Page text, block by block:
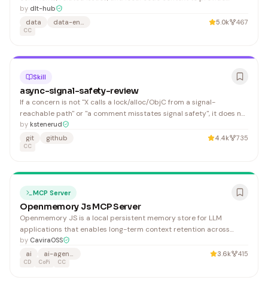
comprehensive reviews. Developers and code reviewers benefit
from faster, more thorough PR evaluations.
by dlt-hub
data
data-engineering 5.0k 467
CC
Skill
async-signal-safety-review
If a concern is not "X calls a lock/alloc/ObjC from a signal-
reachable path" or "a comment misstates signal safety", it does not
belong in the output. When in doubt, cut it. The authoritative rules
live in . Read that file before every review — do not summarize or
duplicate the rules here; they may
by kstenerud
git
github 4.4k 735
CC
MCP Server
Openmemory Js MCP Server
Openmemory JS is a local persistent memory store for LLM
applications that enables long-term context retention across
Claude Desktop, GitHub Copilot, and other AI platforms.
Developers building AI agents and applications benefit from
enhanced memory management without external dependencies.
by CaviraOSS
ai
ai-agents 3.6k 415
CD CoPi CC